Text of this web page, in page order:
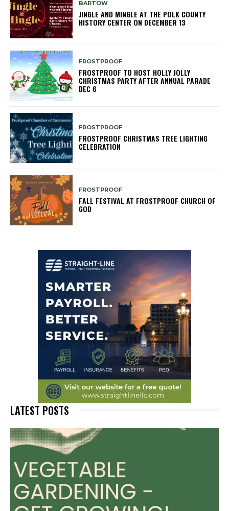
BARTOW
JINGLE AND MINGLE AT THE POLK COUNTY
HISTORY CENTER ON DECEMBER 13
FROSTPROOF
FROSTPROOF TO HOST HOLLY JOLLY
CHRISTMAS PARTY AFTER ANNUAL PARADE
DEC 6
FROSTPROOF
FROSTPROOF CHRISTMAS TREE LIGHTING
CELEBRATION
FROSTPROOF
FALL FESTIVAL AT FROSTPROOF CHURCH OF
GOD
LATEST POSTS